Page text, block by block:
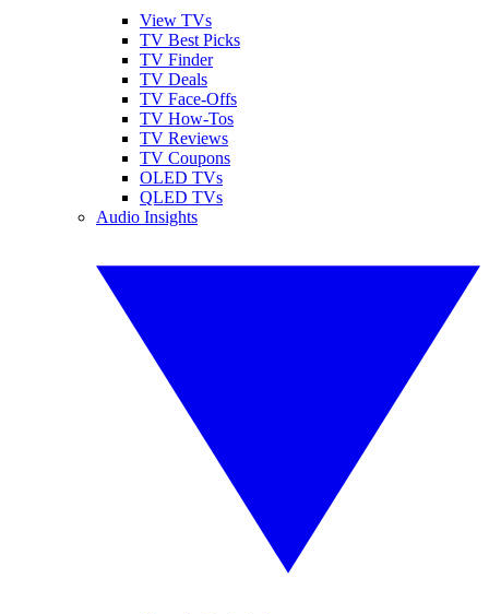
View TVs
TV Best Picks
TV Finder
TV Deals
TV Face-Offs
TV How-Tos
TV Reviews
TV Coupons
OLED TVs
QLED TVs
Audio Insights